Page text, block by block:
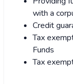
with a
Credit
Tax
Funds
Tax